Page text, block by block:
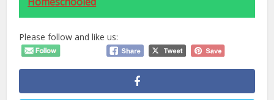
Please follow and like us: